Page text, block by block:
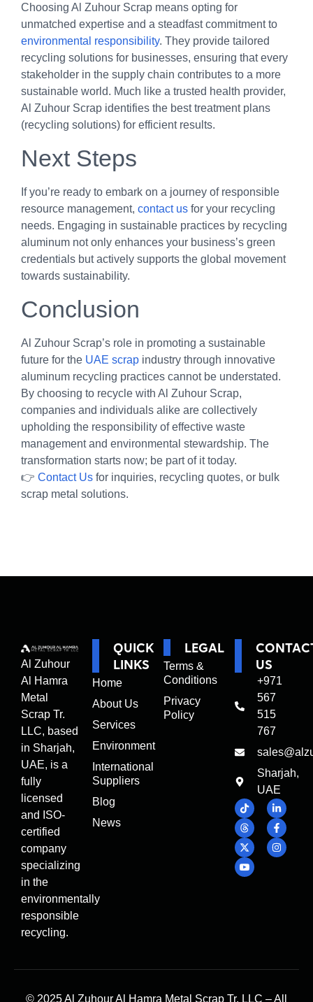
Choosing Al Zuhour Scrap means opting for
unmatched expertise and a steadfast commitment to
environmental responsibility. They provide tailored
recycling solutions for businesses, ensuring that every
stakeholder in the supply chain contributes to a more
sustainable world. Much like a trusted health provider,
Al Zuhour Scrap identifies the best treatment plans
(recycling solutions) for efficient results.
Next Steps
If you’re ready to embark on a journey of responsible
resource management, contact us for your recycling
needs. Engaging in sustainable practices by recycling
aluminum not only enhances your business’s green
credentials but actively supports the global movement
towards sustainability.
Conclusion
Al Zuhour Scrap’s role in promoting a sustainable
future for the UAE scrap industry through innovative
aluminum recycling practices cannot be understated.
By choosing to recycle with Al Zuhour Scrap,
companies and individuals alike are collectively
upholding the responsibility of effective waste
management and environmental stewardship. The
transformation starts now; be part of it today.
👉 Contact Us for inquiries, recycling quotes, or bulk
scrap metal solutions.
Al Zuhour
Al Hamra
Metal
Scrap Tr.
LLC, based
in Sharjah,
UAE, is a
fully
licensed
and ISO-
certified
company
specializing
in the
environmentally
responsible
recycling.
QUICK
LINKS
Home
About Us
Services
Environment
International
Suppliers
Blog
News
LEGAL
Terms &
Conditions
Privacy
Policy
US
+971
567
515
767
Sharjah,
UAE
© 2025 Al Zuhour Al Hamra Metal Scrap Tr. LLC – All